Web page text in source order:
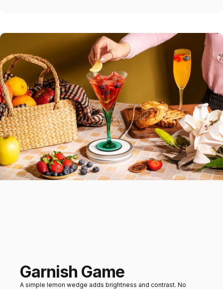
Garnish Game
A simple lemon wedge adds brightness and contrast. No